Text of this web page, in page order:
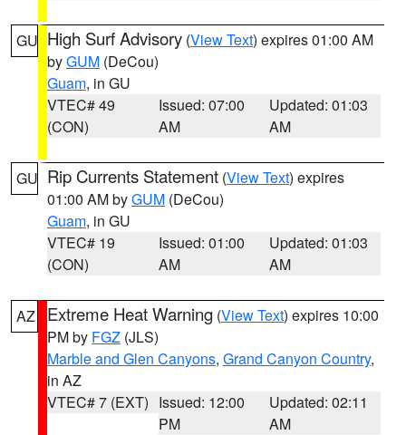
GU High Surf Advisory (View Text) expires 01:00 AM
byGUM (DeCou)
Guam, in GU
VTEC# 49
(CON)
Issued: 07:00
AM
Updated: 01:03
AM
GU Rip Currents Statement (View Text) expires
01:00 AM byGUM (DeCou)
Guam, in GU
VTEC# 19
(CON)
Issued: 01:00
AM
Updated: 01:03
AM
AZ Extreme Heat Warning (View Text) expires 10:00
PM by FGZ (JLS)
Marble and Glen Canyons, Grand Canyon Country,
in AZ
VTEC# 7 (EXT) Issued: 12:00
PM
Updated: 02:11
AM